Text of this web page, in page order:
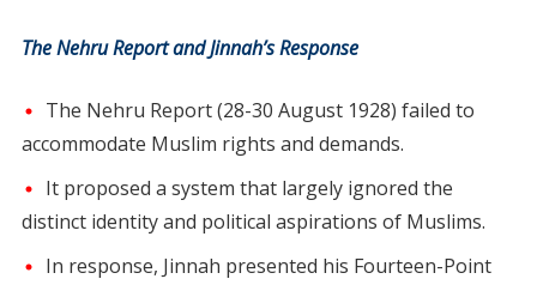
The Nehru Report and Jinnah’s Response
The Nehru Report (28-30 August 1928) failed to
accommodate Muslim rights and demands.
It proposed a system that largely ignored the
distinct identity and political aspirations of Muslims.
In response, Jinnah presented his Fourteen-Point